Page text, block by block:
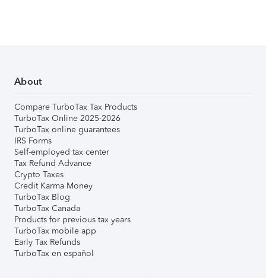
About
Compare TurboTax Tax Products
TurboTax Online 2025-2026
TurboTax online guarantees
IRS Forms
Self-employed tax center
Tax Refund Advance
Crypto Taxes
Credit Karma Money
TurboTax Blog
TurboTax Canada
Products for previous tax years
TurboTax mobile app
Early Tax Refunds
TurboTax en español